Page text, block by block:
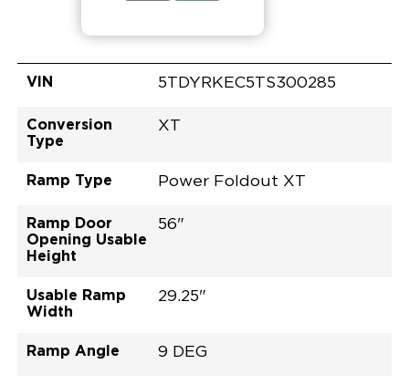
VIN 5TDYRKEC5TS300285
Conversion
Type
XT
Ramp Type Power Foldout XT
Ramp Door
Opening Usable
Height
56"
Usable Ramp
Width
29.25"
Ramp Angle 9 DEG